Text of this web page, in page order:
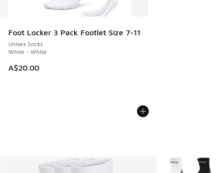
Foot Locker 3 Pack Footlet Size 7-11
Unisex Socks
White - White
A$20.00
More Colors